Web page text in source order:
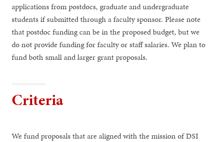
applications from postdocs, graduate and undergraduate
students if submitted through a faculty sponsor. Please note
that postdoc funding can be in the proposed budget, but we
do not provide funding for faculty or staff salaries. We plan to
fund both small and larger grant proposals.
Criteria
We fund proposals that are aligned with the mission of DSI